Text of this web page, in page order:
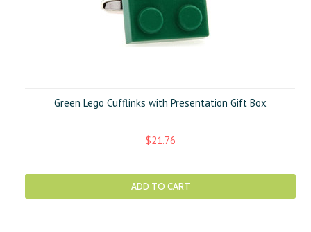
Green Lego Cufflinks with Presentation Gift Box
$21.76
ADD TO CART